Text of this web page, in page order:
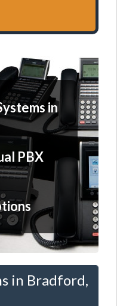
in
PBX
in Bradford,